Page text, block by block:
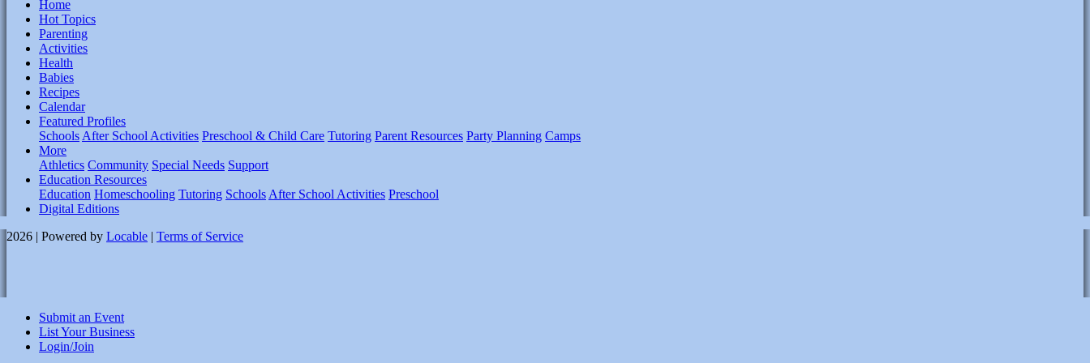
Home
Hot Topics
Parenting
Activities
Health
Babies
Recipes
Calendar
Featured Profiles
SchoolsAfter School Activities Preschool & Child Care Tutoring Parent Resources Party Planning Camps
More
Athletics Community Special Needs Support
Education Resources
Education Homeschooling Tutoring SchoolsAfter School Activities Preschool
Digital Editions
2026 | Powered by Locable | Terms of Service
Submit an Event
List Your Business
Login/Join